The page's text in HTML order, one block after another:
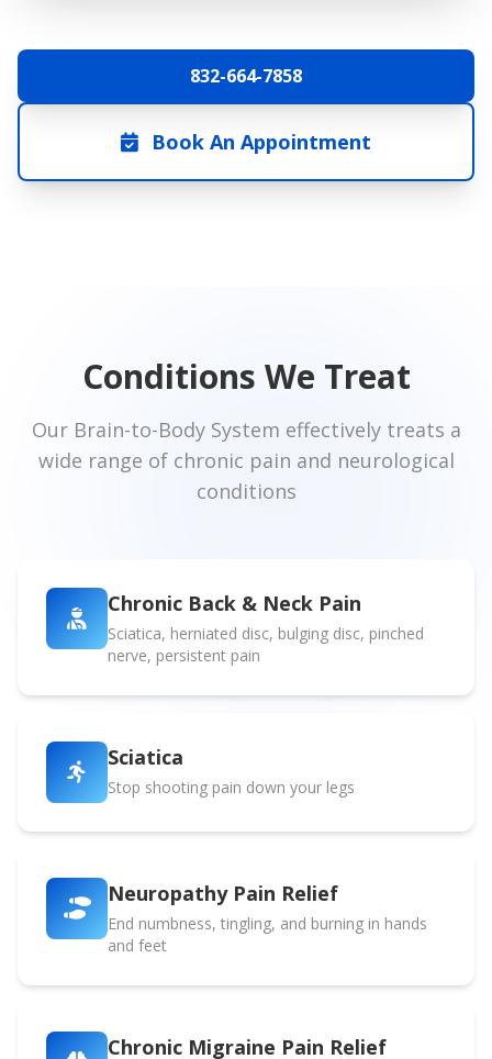
832-664-7858
Book An Appointment
Conditions We Treat
Our Brain-to-Body System effectively treats a
wide range of chronic pain and neurological
conditions
Chronic Back & Neck Pain
Sciatica, herniated disc, bulging disc, pinched
nerve, persistent pain
Sciatica
Stop shooting pain down your legs
Neuropathy Pain Relief
End numbness, tingling, and burning in hands
and feet
Chronic Migraine Pain Relief